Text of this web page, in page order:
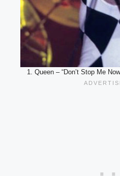
1. Queen – “Don’t Stop Me